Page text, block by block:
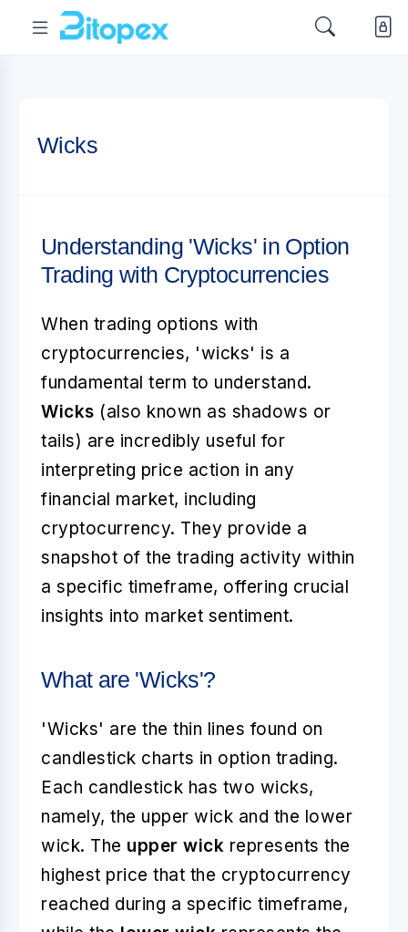
Wicks
Understanding 'Wicks' in Option
Trading with Cryptocurrencies
When trading options with
cryptocurrencies, 'wicks' is a
fundamental term to understand.
Wicks (also known as shadows or
tails) are incredibly useful for
interpreting price action in any
financial market, including
cryptocurrency. They provide a
snapshot of the trading activity within
a specific timeframe, offering crucial
insights into market sentiment.
What are 'Wicks'?
'Wicks' are the thin lines found on
candlestick charts in option trading.
Each candlestick has two wicks,
namely, the upper wick and the lower
wick. The upper wick represents the
highest price that the cryptocurrency
reached during a specific timeframe,